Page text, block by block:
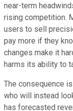
near-term
rising competition.
users to sell
pay more if they
changes make it
harms its ability to
The consequence
who will instead
has forecasted